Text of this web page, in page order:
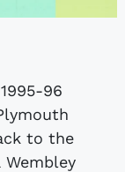
to the